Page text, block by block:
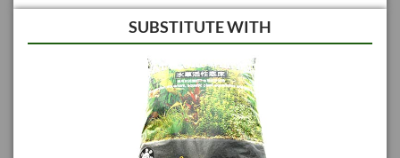
SUBSTITUTE WITH